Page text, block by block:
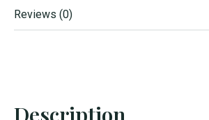
Reviews (0)